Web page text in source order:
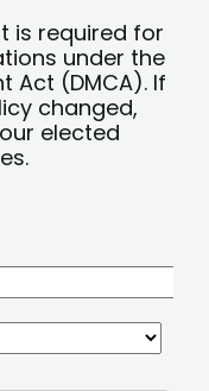
is required for
under the
Act (DMCA). If
changed,
elected